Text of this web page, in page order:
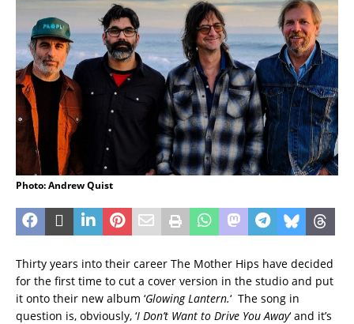
Photo: Andrew Quist
Thirty years into their career The Mother Hips have decided
for the first time to cut a cover version in the studio and put
it onto their new album ‘Glowing Lantern.‘ The song in
question is, obviously, ‘I Don’t Want to Drive You Away‘ and it’s